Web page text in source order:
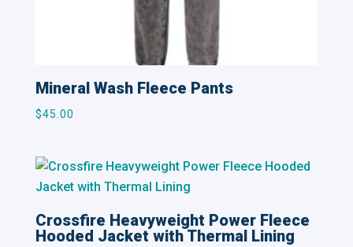
Mineral Wash Fleece Pants
$45.00
Crossfire Heavyweight Power Fleece
Hooded Jacket with Thermal Lining